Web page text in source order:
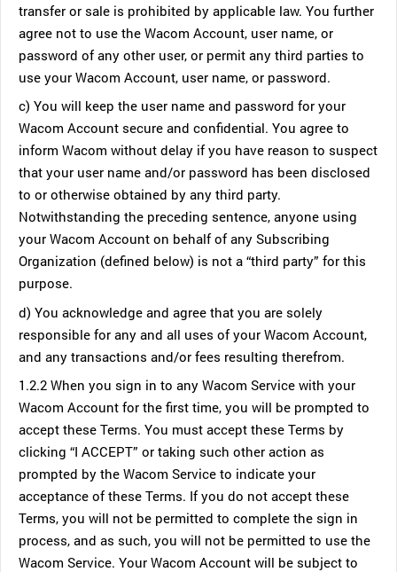
transfer or sale is prohibited by applicable law. You further
agree not to use the Wacom Account, user name, or
password of any other user, or permit any third parties to
use your Wacom Account, user name, or password.
c) You will keep the user name and password for your
Wacom Account secure and confidential. You agree to
inform Wacom without delay if you have reason to suspect
that your user name and/or password has been disclosed
to or otherwise obtained by any third party.
Notwithstanding the preceding sentence, anyone using
your Wacom Account on behalf of any Subscribing
Organization (defined below) is not a “third party” for this
purpose.
d) You acknowledge and agree that you are solely
responsible for any and all uses of your Wacom Account,
and any transactions and/or fees resulting therefrom.
1.2.2 When you sign in to any Wacom Service with your
Wacom Account for the first time, you will be prompted to
accept these Terms. You must accept these Terms by
clicking “I ACCEPT” or taking such other action as
prompted by the Wacom Service to indicate your
acceptance of these Terms. If you do not accept these
Terms, you will not be permitted to complete the sign in
process, and as such, you will not be permitted to use the
Wacom Service. Your Wacom Account will be subject to